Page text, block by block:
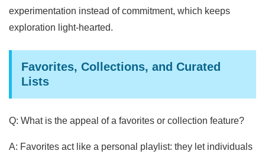
experimentation instead of commitment, which keeps
exploration light-hearted.
Favorites, Collections, and Curated
Lists
Q: What is the appeal of a favorites or collection feature?
A: Favorites act like a personal playlist: they let individuals